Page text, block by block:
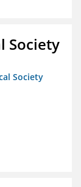
Society
Society